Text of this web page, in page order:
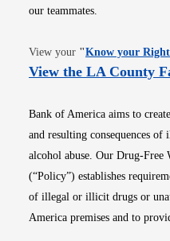
our teammates.
View your "Know your
View the LA County
Bank of America aims to
and resulting consequences
alcohol abuse. Our Drug-
(“Policy”) establishes
of illegal or illicit drugs or
America premises and to